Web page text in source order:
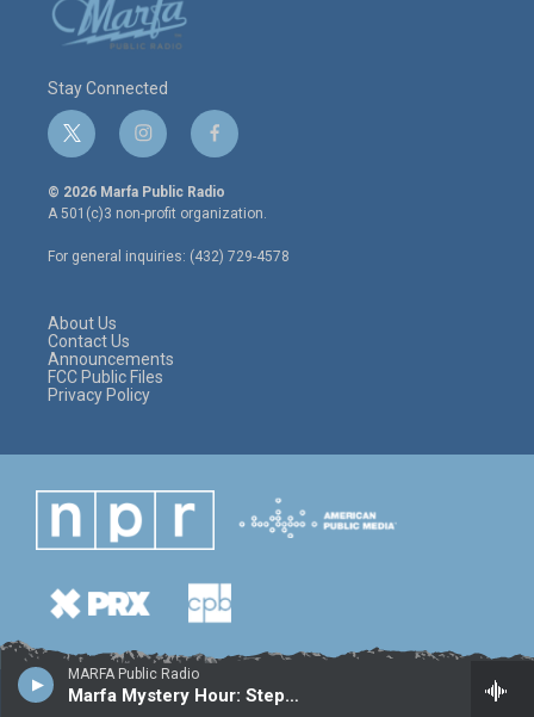
MARFA Public Radio
Marfa Mystery Hour: Stephen McKeon
Stay Connected
t
w
i
t
e
r
i
n
s
t
a
g
r
f
a
c
e
o
o
© 2026 Marfa Public Radio
A 501(c)3 non-profit organization.
For general inquiries: (432) 729-4578
About Us
Contact Us
Announcements
FCC Public Files
Privacy Policy